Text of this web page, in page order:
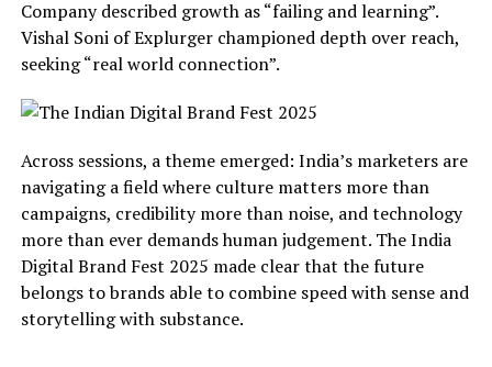
Company described growth as “failing and learning”.
Vishal Soni of Explurger championed depth over reach,
seeking “real world connection”.
Across sessions, a theme emerged: India’s marketers are
navigating a field where culture matters more than
campaigns, credibility more than noise, and technology
more than ever demands human judgement. The India
Digital Brand Fest 2025 made clear that the future
belongs to brands able to combine speed with sense and
storytelling with substance.